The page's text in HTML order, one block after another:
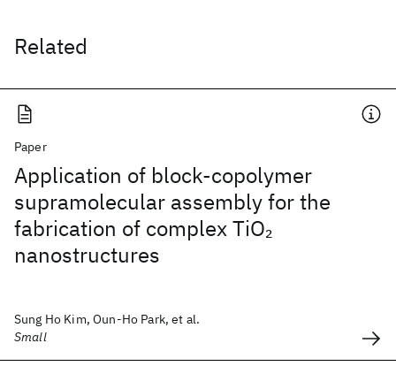
Related
Paper
Application of block-copolymer
supramolecular assembly for the
fabrication of complex TiO2
nanostructures
Sung Ho Kim, Oun-Ho Park, et al.
Small